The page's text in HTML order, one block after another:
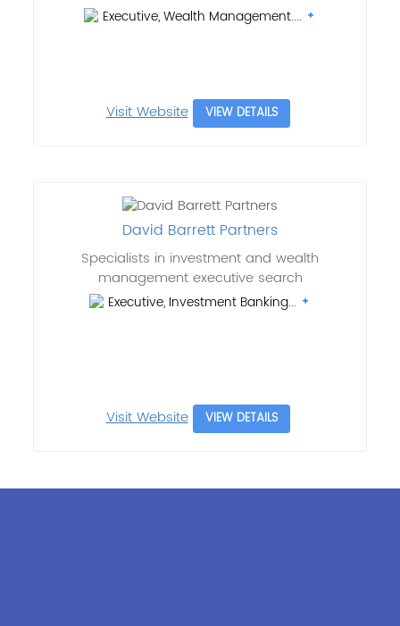
Executive, Wealth Management....
Visit Website VIEW DETAILS
David Barrett Partners
Specialists in investment and wealth
management executive search
Executive, Investment Banking...
Visit Website VIEW DETAILS